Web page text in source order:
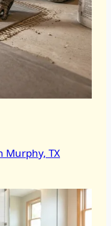
Murphy, TX